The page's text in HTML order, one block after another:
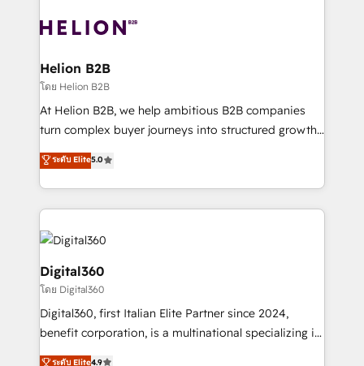
with attract and retain customers, manage their
business people and processes, and how they
bespoke HubSpot solutions tailored to drive
Choose Nexa Cognition? 🚀 HubSpot Expertise: Our
certified team specialises in CRM implementation,
marketing automation, and revenue operations. 🤝
Custom Solutions: From onboarding and
HubSpot with your business needs. 🌟 Proven
Results: We’ve helped businesses of all sizes
Packages: Choose ongoing support or project-based
Helion B2B
โดย Helion B2B
At Helion B2B, we help ambitious B2B companies
turn complex buyer journeys into structured growth
engines. With deep experience in B2B SaaS,
manufacturing, FinTech, MedTech, and consulting, we
specialize in lead generation and aligning marketing
and sales around the customer. As a HubSpot Elite
Partner, we’re experts in data architecture,
migrations, integrations, and process mapping. Our
approach is hands-on and collaborative, rooted in
real industry insight and a deep understanding of
B2B challenges. From onboarding to enterprise CRM
migrations, we help you unlock value across every
ระดับ Elite5.0
Digital360
โดย Digital360
Digital360, first Italian Elite Partner since 2024,
benefit corporation, is a multinational specializing in
strategic consulting, technological solutions,
ระดับ Elite4.9